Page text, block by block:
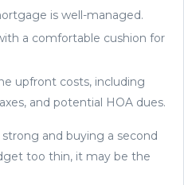
is well-managed.
a comfortable cushion for
upfront costs, including
and potential HOA dues.
and buying a second
too thin, it may be the